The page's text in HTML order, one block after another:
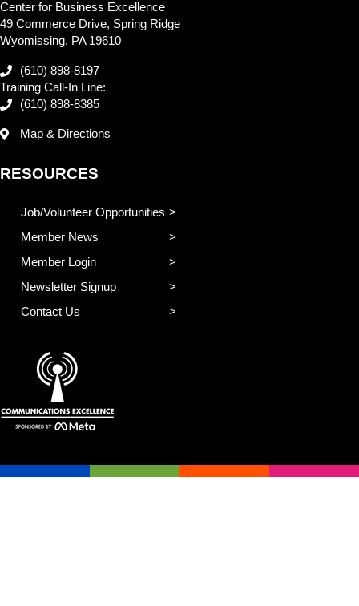
Center for Business Excellence
49 Commerce Drive, Spring Ridge
Wyomissing, PA 19610
(610) 898-8197
Training Call-In Line:
(610) 898-8385
Map & Directions
RESOURCES
Job/Volunteer Opportunities
Member News
Member Login
Newsletter Signup
Contact Us